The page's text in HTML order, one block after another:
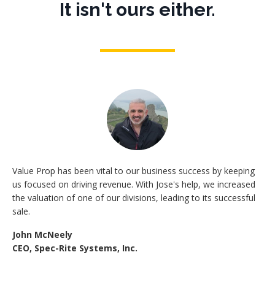
It isn't ours either.
Value Prop has been vital to our business success by keeping
us focused on driving revenue. With Jose's help, we increased
the valuation of one of our divisions, leading to its successful
sale.
John McNeely
CEO, Spec-Rite Systems, Inc.